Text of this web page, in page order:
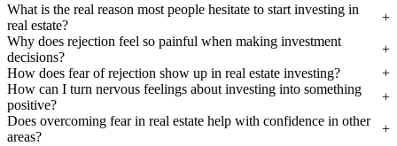
What is the real reason most people hesitate to start investing in
real estate?
Why does rejection feel so painful when making investment
decisions?
How does fear of rejection show up in real estate investing?
How can I turn nervous feelings about investing into something
positive?
Does overcoming fear in real estate help with confidence in other
areas?